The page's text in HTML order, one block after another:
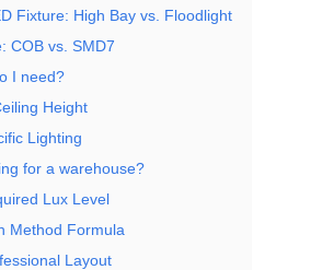
Fixture: High Bay vs. Floodlight
COB vs. SMD7
I need?
Height
Lighting
for a warehouse?
Lux Level
Method Formula
Layout